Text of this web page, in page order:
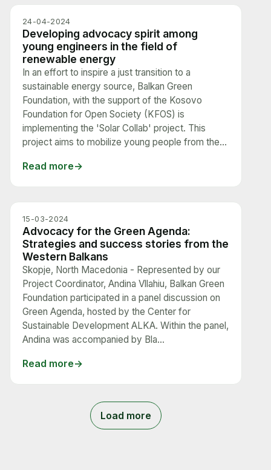
24-04-2024
Developing advocacy spirit among
young engineers in the field of
renewable energy
In an effort to inspire a just transition to a
sustainable energy source, Balkan Green
Foundation, with the support of the Kosovo
Foundation for Open Society (KFOS) is
implementing the 'Solar Collab' project. This
project aims to mobilize young people from the...
Read more
15-03-2024
Advocacy for the Green Agenda:
Strategies and success stories from the
Western Balkans
Skopje, North Macedonia - Represented by our
Project Coordinator, Andina Vllahiu, Balkan Green
Foundation participated in a panel discussion on
Green Agenda, hosted by the Center for
Sustainable Development ALKA. Within the panel,
Andina was accompanied by Bla...
Read more
Load more